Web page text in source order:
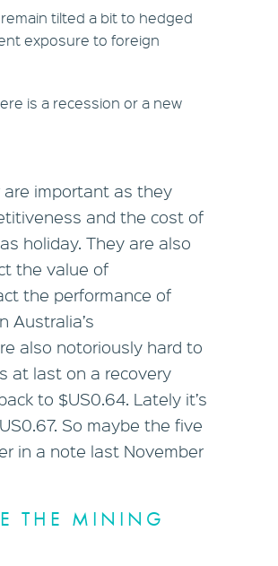
tilted a bit to hedged
exposure to foreign
is a recession or a new
important as they
and the cost of
holiday. They are also
the value of
the performance of
Australia’s
also notoriously hard to
at last on a recovery
to $US0.64. Lately it’s
So maybe the five
in a note last November
THE MINING